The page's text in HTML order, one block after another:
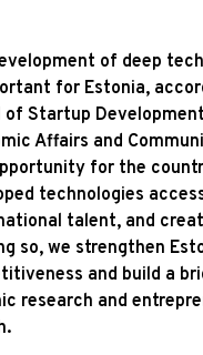
of deep
for Estonia,
of Startup
Affairs and
for the
technologies
talent, and
so, we strengthen
and build a
research and